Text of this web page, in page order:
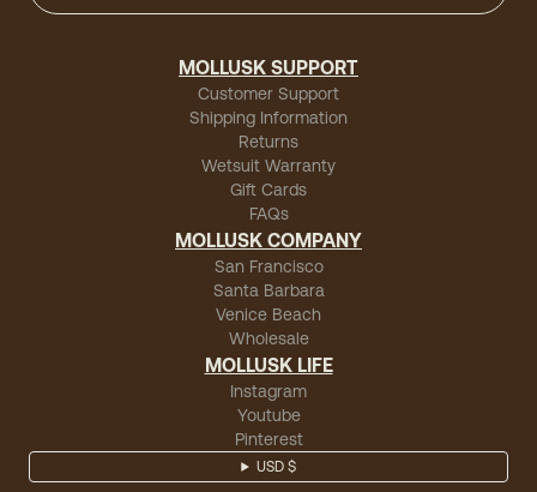
MOLLUSK SUPPORT
Customer Support
Shipping Information
Returns
Wetsuit Warranty
Gift Cards
FAQs
MOLLUSK COMPANY
San Francisco
Santa Barbara
Venice Beach
Wholesale
MOLLUSK LIFE
Instagram
Youtube
Pinterest
USD $